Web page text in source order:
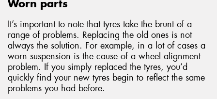
Worn parts
It’s important to note that tyres take the brunt of a
range of problems. Replacing the old ones is not
always the solution. For example, in a lot of cases a
worn suspension is the cause of a wheel alignment
problem. If you simply replaced the tyres, you’d
quickly find your new tyres begin to reflect the same
problems you had before.